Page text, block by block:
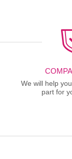
We will help
part for